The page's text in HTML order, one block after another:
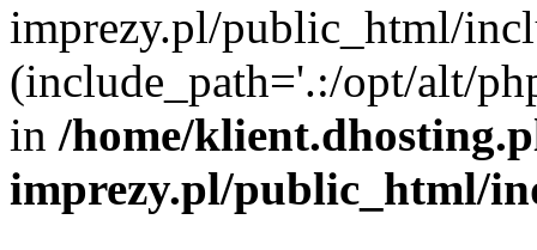
imprezy.pl/public_html/
(include_path='.:/opt/alt/
in /home/
imprezy.pl/public_html/